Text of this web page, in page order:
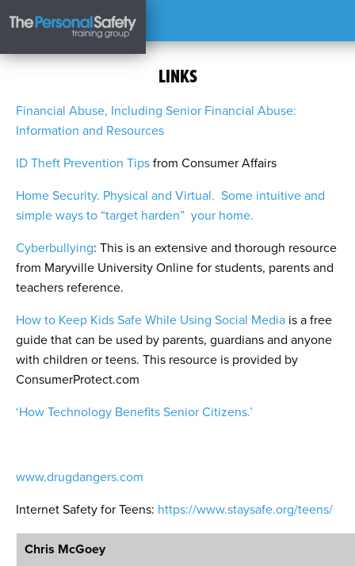
LINKS
Financial Abuse, Including Senior Financial Abuse:
Information and Resources
ID Theft Prevention Tips from Consumer Affairs
Home Security. Physical and Virtual. Some intuitive and
simple ways to “target harden” your home.
Cyberbullying: This is an extensive and thorough resource
from Maryville University Online for students, parents and
teachers reference.
How to Keep Kids Safe While Using Social Media is a free
guide that can be used by parents, guardians and anyone
with children or teens. This resource is provided by
ConsumerProtect.com
‘How Technology Benefits Senior Citizens.’
www.drugdangers.com
Internet Safety for Teens: https://www.staysafe.org/teens/
Chris McGoey